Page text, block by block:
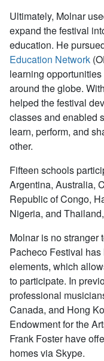
Ultimately, Molnar
expand the festival
education. He
Education Network
learning
around the globe.
helped the festival
classes and enabled
learn, perform, and
other.
Fifteen schools
Argentina, Australia,
Republic of Congo,
Nigeria, and
Molnar is no stranger
Pacheco Festival
elements, which
to participate. In
professional
Canada, and Hong
Endowment for the
Frank Foster have
homes via Skype.